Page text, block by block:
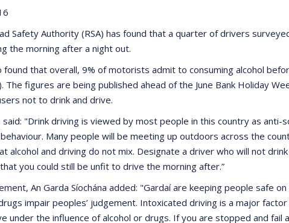
Safety Authority (RSA) has found that a quarter of drivers
the morning after a night out.
that overall, 9% of motorists admit to consuming alcohol
figures are being published ahead of the June Bank Holiday
not to drink and drive.
"Drink driving is viewed by most people in this country as anti-
Many people will be meeting up outdoors across the
and driving do not mix. Designate a driver who will not
you could still be unfit to drive the morning after.”
An Garda Síochána added: "Gardaí are keeping people safe
impair peoples’ judgement. Intoxicated driving is a major
the influence of alcohol or drugs. If you are stopped and fail